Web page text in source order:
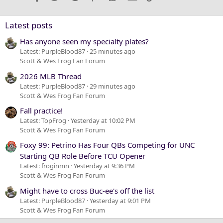
26
Trebuchet MS
Verdana
Latest posts
Has anyone seen my specialty plates?
Latest: PurpleBlood87 25 minutes ago
Scott & Wes Frog Fan Forum
2026 MLB Thread
Latest: PurpleBlood87 29 minutes ago
Scott & Wes Frog Fan Forum
Fall practice!
Latest: TopFrog Yesterday at 10:02 PM
Scott & Wes Frog Fan Forum
Foxy 99: Petrino Has Four QBs Competing for UNC
Starting QB Role Before TCU Opener
Latest: froginmn Yesterday at 9:36 PM
Scott & Wes Frog Fan Forum
Might have to cross Buc-ee's off the list
Latest: PurpleBlood87 Yesterday at 9:01 PM
Scott & Wes Frog Fan Forum